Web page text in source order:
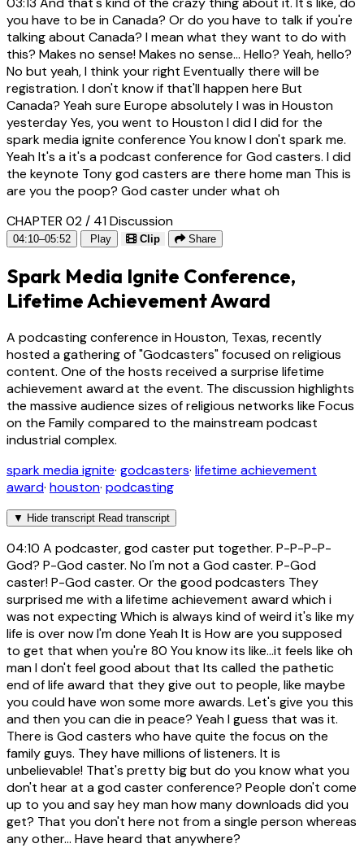
you have to be in Canada? Or do you have to talk if you're
talking about Canada? I mean what they want to do with
this? Makes no sense! Makes no sense... Hello? Yeah, hello?
No but yeah, I think your right Eventually there will be
registration. I don't know if that'll happen here But
Canada? Yeah sure Europe absolutely I was in Houston
yesterday Yes, you went to Houston I did I did for the
spark media ignite conference You know I don't spark me.
Yeah It's a it's a podcast conference for God casters. I did
the keynote Tony god casters are there home man This is
are you the poop? God caster under what oh
CHAPTER 02 / 41Discussion
04:10–05:52 Play Clip Share
Spark Media Ignite Conference,
Lifetime Achievement Award
A podcasting conference in Houston, Texas, recently
hosted a gathering of "Godcasters" focused on religious
content. One of the hosts received a surprise lifetime
achievement award at the event. The discussion highlights
the massive audience sizes of religious networks like Focus
on the Family compared to the mainstream podcast
industrial complex.
spark media ignite· godcasters· lifetime achievement
award· houston· podcasting
▼ Hide transcript Read transcript
04:10 A podcaster, god caster put together. P-P-P-P-
God? P-God caster. No I'm not a God caster. P-God
caster! P-God caster. Or the good podcasters They
surprised me with a lifetime achievement award which i
was not expecting Which is always kind of weird it's like my
life is over now I'm done Yeah It is How are you supposed
to get that when you're 80 You know its like...it feels like oh
man I don't feel good about that Its called the pathetic
end of life award that they give out to people, like maybe
you could have won some more awards. Let's give you this
and then you can die in peace? Yeah I guess that was it.
There is God casters who have quite the focus on the
family guys. They have millions of listeners. It is
unbelievable! That's pretty big but do you know what you
don't hear at a god caster conference? People don't come
up to you and say hey man how many downloads did you
get? That you don't here not from a single person whereas
any other... Have heard that anywhere?